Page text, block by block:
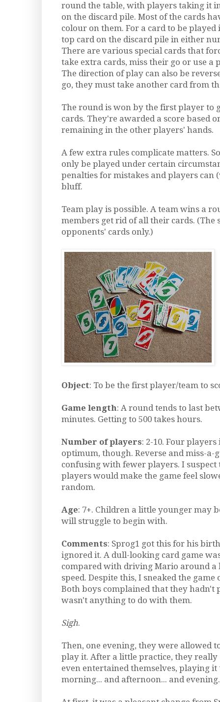
round the table, with players taking it
on the discard pile. Most of the cards
colour on them. For a card to be
top card on the discard pile in either
There are various special cards that
take extra cards, miss their go or use a
The direction of play can also be
go, they must take another card from
The round is won by the first player to
cards. They're awarded a score based
remaining in the other players' hands.
A few extra rules complicate matters.
only be played under certain
penalties for mistakes and players can
bluff.
Team play is possible. A team wins a
members get rid of all their cards. (The
opponents' cards only.)
Object: To be the first player/team to
Game length: A round tends to last
minutes. Getting to 500 takes hours.
Number of players: 2-10. Four
optimum, though. Reverse and miss-a-
confusing with fewer players. I
players would make the game feel
random.
Age: 7+. Children a little younger may
will struggle to begin with.
Comments: Sprog1 got this for his
ignored it. A dull-looking card game
compared with driving Mario around
speed. Despite this, I sneaked the
Both boys complained that they hadn't
wasn't anything to do with them.
Sigh.
Then, one evening, they were allowed
play it. After a little practice, they really
even entertained themselves, playing
morning... and afternoon... and